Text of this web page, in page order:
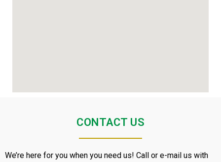
CONTACT US
We’re here for you when you need us! Call or e-mail us with